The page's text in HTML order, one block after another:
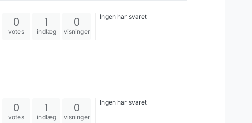
0
votes
1
indlæg
0
visninger
Ingen har svaret
0
votes
1
indlæg
0
visninger
Ingen har svaret